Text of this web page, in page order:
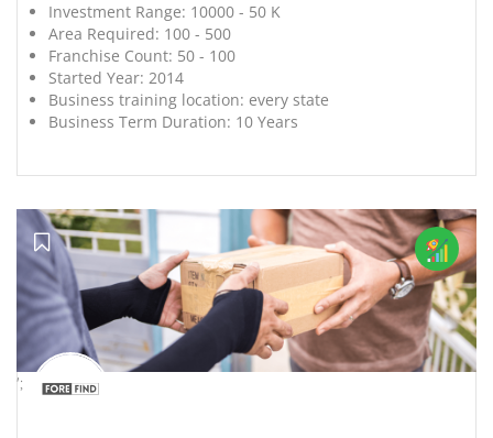
Investment Range: 10000 - 50 K
Area Required: 100 - 500
Franchise Count: 50 - 100
Started Year: 2014
Business training location: every state
Business Term Duration: 10 Years
';